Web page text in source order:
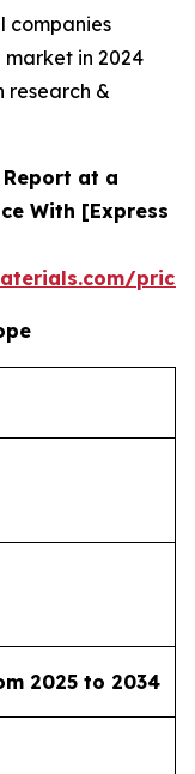
companies
market in 2024
research &
Report at a
With [Express
2025 to 2034